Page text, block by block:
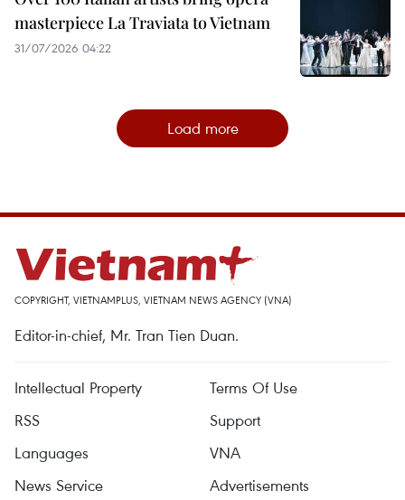
masterpiece La Traviata to Vietnam
31/07/2026 04:22
Load more
COPYRIGHT, VIETNAMPLUS, VIETNAM NEWS AGENCY (VNA)
Editor-in-chief, Mr. Tran Tien Duan.
Intellectual Property
Terms Of Use
RSS
Support
Languages
VNA
News Service
Advertisements